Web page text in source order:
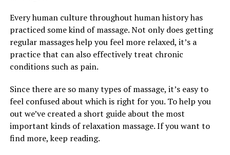
Every human culture throughout human history has
practiced some kind of massage. Not only does getting
regular massages help you feel more relaxed, it’s a
practice that can also effectively treat chronic
conditions such as pain.
Since there are so many types of massage, it’s easy to
feel confused about which is right for you. To help you
out we’ve created a short guide about the most
important kinds of relaxation massage. If you want to
find more, keep reading.